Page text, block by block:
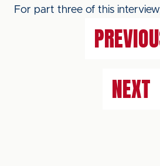
For part three of this
NEXT